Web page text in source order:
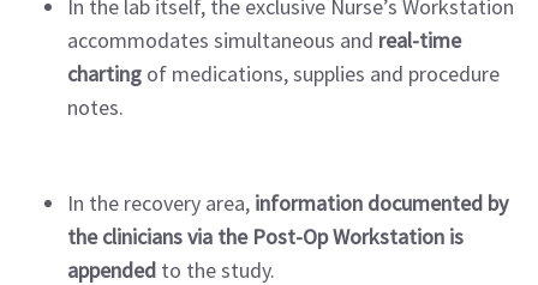
In the lab itself, the exclusive Nurse’s Workstation
accommodates simultaneous and real-time
charting of medications, supplies and procedure
notes.
In the recovery area, information documented by
the clinicians via the Post-Op Workstation is
appended to the study.